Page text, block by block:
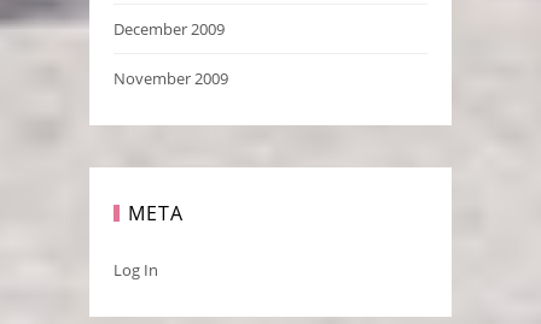
December 2009
November 2009
META
Log In